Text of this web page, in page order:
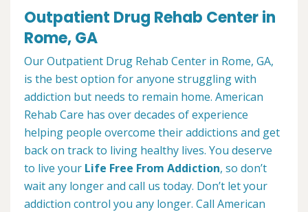
Outpatient Drug Rehab Center in
Rome, GA
Our Outpatient Drug Rehab Center in Rome, GA,
is the best option for anyone struggling with
addiction but needs to remain home. American
Rehab Care has over decades of experience
helping people overcome their addictions and get
back on track to living healthy lives. You deserve
to live your Life Free From Addiction, so don’t
wait any longer and call us today. Don’t let your
addiction control you any longer. Call American